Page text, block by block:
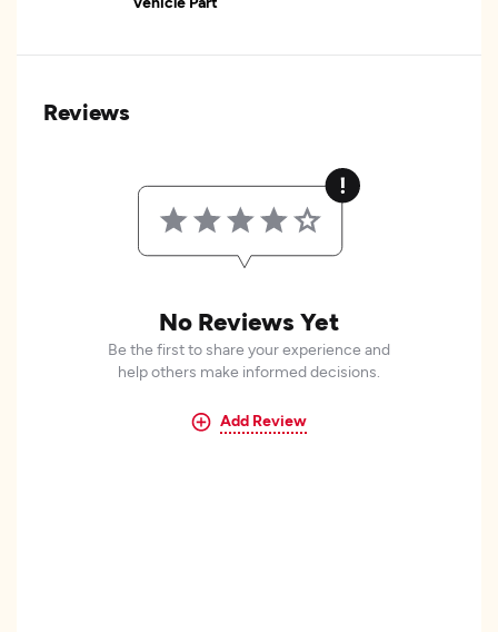
Reviews
No Reviews Yet
Be the first to share your experience and
help others make informed decisions.
Add Review